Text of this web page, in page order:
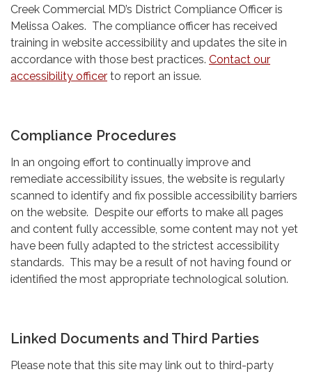
Creek Commercial MD’s District Compliance Officer is
Melissa Oakes. The compliance officer has received
training in website accessibility and updates the site in
accordance with those best practices. Contact our
accessibility officer to report an issue.
Compliance Procedures
In an ongoing effort to continually improve and
remediate accessibility issues, the website is regularly
scanned to identify and fix possible accessibility barriers
on the website. Despite our efforts to make all pages
and content fully accessible, some content may not yet
have been fully adapted to the strictest accessibility
standards. This may be a result of not having found or
identified the most appropriate technological solution.
Linked Documents and Third Parties
Please note that this site may link out to third-party